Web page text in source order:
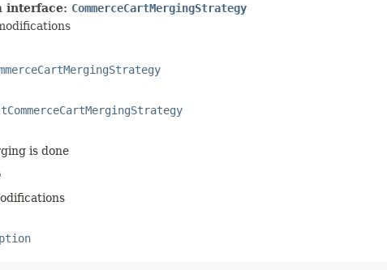
interface: CommerceCartMergingStrategy
is done